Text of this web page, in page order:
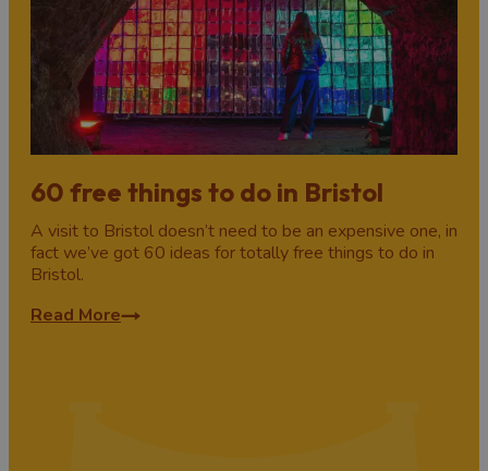
60 free things to do in Bristol
A visit to Bristol doesn’t need to be an expensive one, in
fact we’ve got 60 ideas for totally free things to do in
Bristol.
Read More